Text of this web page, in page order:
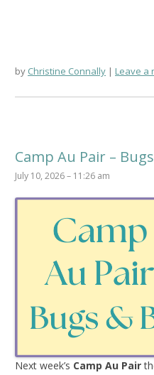
by Christine Connally Leave a
Camp Au Pair –
July 10, 2026 – 11:26 am
Next week’s Camp Au Pair